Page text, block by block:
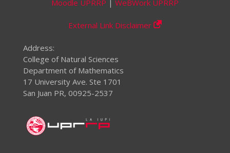
Moodle UPRRP | WeBWork UPRRP
External Link Disclaimer
Address:
College of Natural Sciences
Department of Mathematics
17 University Ave. Ste 1701
San Juan PR, 00925-2537